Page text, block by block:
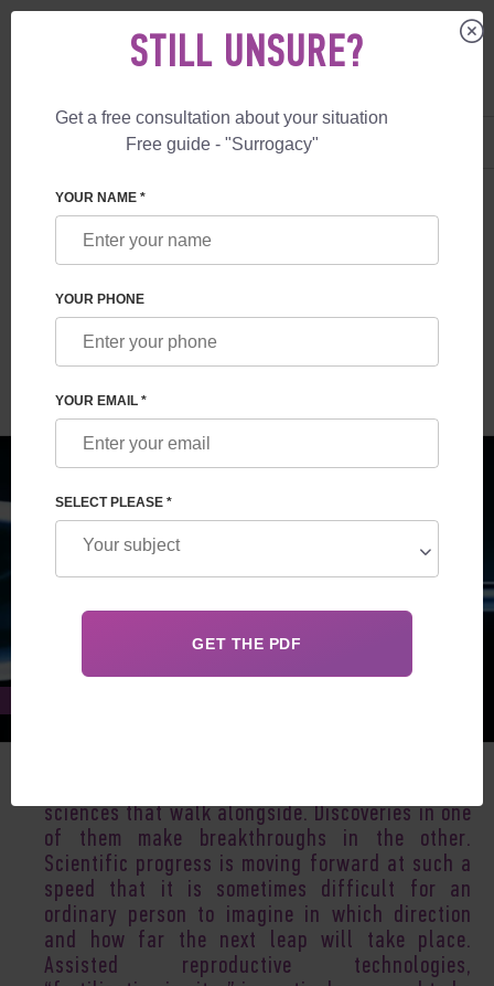
+1 844 892 78 00
SURROGACY BLOG
NEWS IN THE WORLD OF ART
Read time:4 minutes
sciences that walk alongside. Discoveries in one
of them make breakthroughs in the other.
Scientific progress is moving forward at such a
speed that it is sometimes difficult for an
ordinary person to imagine in which direction
and how far the next leap will take place.
Assisted reproductive technologies,
STILL UNSURE?
Get a free consultation about your situation
Free guide - "Surrogacy"
YOUR NAME *
YOUR PHONE
YOUR EMAIL *
SELECT PLEASE *